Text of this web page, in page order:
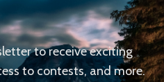
to receive exciting
to contests, and more.